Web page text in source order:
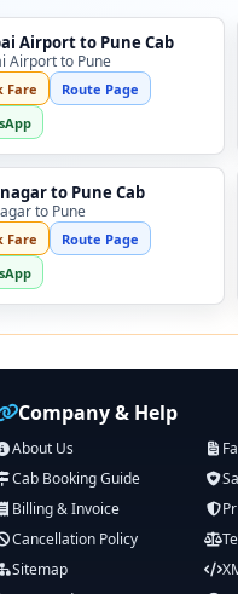
Airport to Pune Cab
Airport to Pune
Fare
Route Page
to Pune Cab
to Pune
Fare
Route Page
Company & Help
About Us
Cab Booking Guide
Billing & Invoice
Cancellation Policy
Sitemap